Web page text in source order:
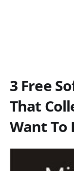
3 Free
That
Want To